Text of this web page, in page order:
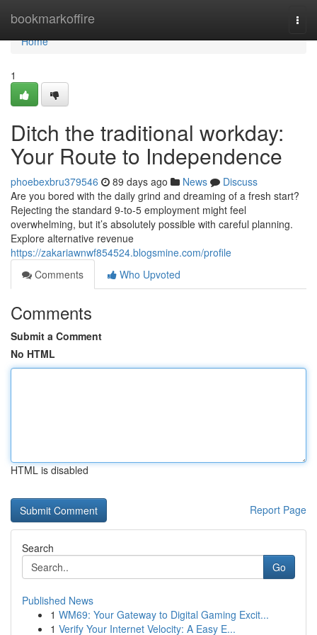
bookmarkoffire
Home
Home
1
Ditch the traditional workday:
Your Route to Independence
phoebexbru379546 89 days ago News
Discuss
Are you bored with the daily grind and dreaming of a fresh start?
Rejecting the standard 9-to-5 employment might feel
overwhelming, but it’s absolutely possible with careful planning.
Explore alternative revenue
https://zakariawnwf854524.blogsmine.com/profile
Comments
Who Upvoted
Comments
Submit a Comment
No HTML
HTML is disabled
Report Page
Search
Go
Published News
1 WM69: Your Gateway to Digital Gaming Excit...
1 Verify Your Internet Velocity: A Easy E...